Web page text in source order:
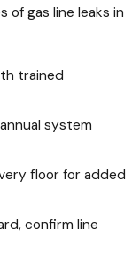
of gas line leaks in
trained
system
floor for added
confirm line